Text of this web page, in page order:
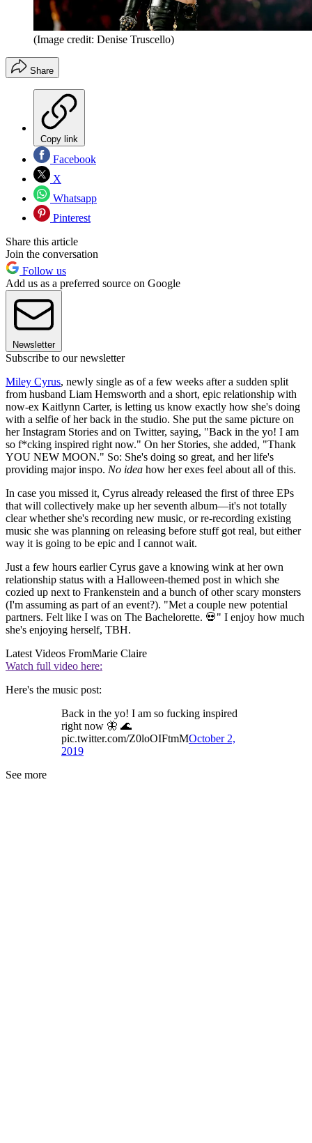
(Image credit: Denise Truscello)
Share
Copy link
Facebook
X
Whatsapp
Pinterest
Share this article
Join the conversation
Follow us
Add us as a preferred source on Google
Newsletter
Subscribe to our newsletter
Miley Cyrus, newly single as of a few weeks after a sudden split
from husband Liam Hemsworth and a short, epic relationship with
now-ex Kaitlynn Carter, is letting us know exactly how she's doing
with a selfie of her back in the studio. She put the same picture on
her Instagram Stories and on Twitter, saying, "Back in the yo! I am
so f*cking inspired right now." On her Stories, she added, "Thank
YOU NEW MOON." So: She's doing so great, and her life's
providing major inspo. No idea how her exes feel about all of this.
In case you missed it, Cyrus already released the first of three EPs
that will collectively make up her seventh album—it's not totally
clear whether she's recording new music, or re-recording existing
music she was planning on releasing before stuff got real, but either
way it is going to be epic and I cannot wait.
Just a few hours earlier Cyrus gave a knowing wink at her own
relationship status with a Halloween-themed post in which she
cozied up next to Frankenstein and a bunch of other scary monsters
(I'm assuming as part of an event?). "Met a couple new potential
partners. Felt like I was on The Bachelorette. 💀" I enjoy how much
she's enjoying herself, TBH.
Latest Videos FromMarie Claire
Watch full video here:
Here's the music post:
Back in the yo! I am so fucking inspired
right now 🦋 🌊
pic.twitter.com/Z0loOIFtmMOctober 2,
2019
See more